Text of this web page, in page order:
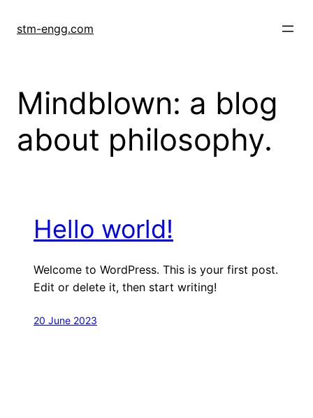
stm-engg.com
Mindblown: a blog
about philosophy.
Hello world!
Welcome to WordPress. This is your first post.
Edit or delete it, then start writing!
20 June 2023